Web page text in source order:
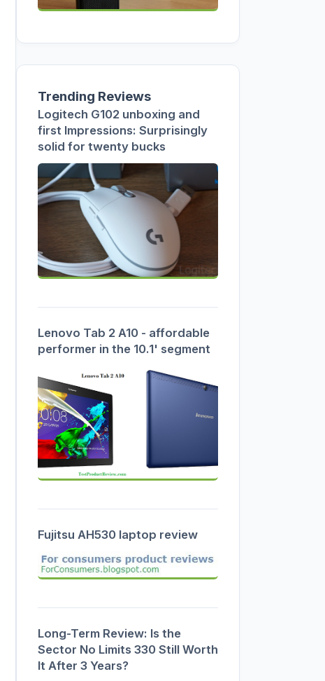
Trending Reviews
Logitech G102 unboxing and
first Impressions: Surprisingly
solid for twenty bucks
Lenovo Tab 2 A10 - affordable
performer in the 10.1' segment
Fujitsu AH530 laptop review
Long-Term Review: Is the
Sector No Limits 330 Still Worth
It After 3 Years?